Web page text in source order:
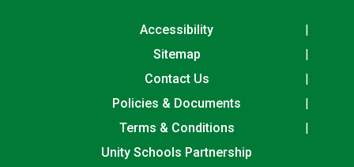
Accessibility
Sitemap
Contact Us
Policies & Documents
Terms & Conditions
Unity Schools Partnership